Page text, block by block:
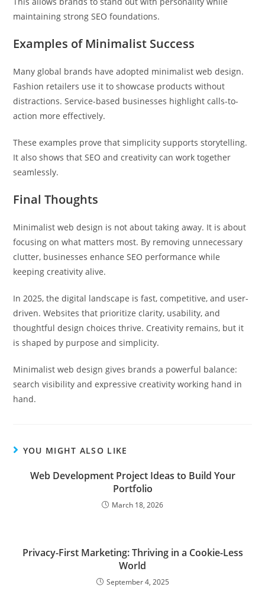
maintaining strong SEO foundations.
Examples of Minimalist Success
Many global brands have adopted minimalist web design.
Fashion retailers use it to showcase products without
distractions. Service-based businesses highlight calls-to-
action more effectively.
These examples prove that simplicity supports storytelling.
It also shows that SEO and creativity can work together
seamlessly.
Final Thoughts
Minimalist web design is not about taking away. It is about
focusing on what matters most. By removing unnecessary
clutter, businesses enhance SEO performance while
keeping creativity alive.
In 2025, the digital landscape is fast, competitive, and user-
driven. Websites that prioritize clarity, usability, and
thoughtful design choices thrive. Creativity remains, but it
is shaped by purpose and simplicity.
Minimalist web design gives brands a powerful balance:
search visibility and expressive creativity working hand in
hand.
YOU MIGHT ALSO LIKE
Web Development Project Ideas to Build Your
Portfolio
March 18, 2026
Privacy-First Marketing: Thriving in a Cookie-Less
World
September 4, 2025